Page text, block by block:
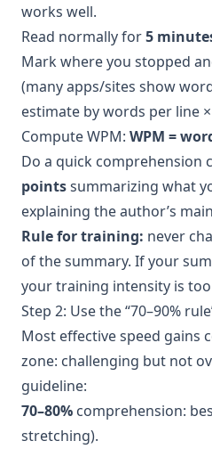
works well.
Read normally for5
Mark where you stopped
(many apps/sites show
estimate by words per line
Compute WPM: WPM =
Do a quick comprehension
pointssummarizing what
explaining the author’s
Rule for training: never
of the summary. If your
your training intensity is
Step 2: Use the “70–90%
Most effective speed gains
zone: challenging but not
guideline:
70–80% comprehension:
stretching).